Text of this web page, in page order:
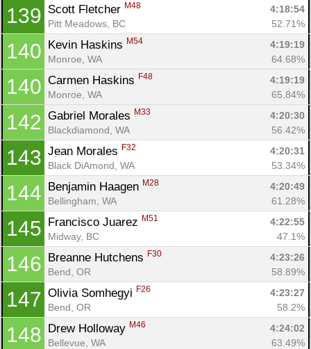
139 Scott Fletcher M48
4:18:54
Pitt Meadows, BC
52.71%
140 Kevin Haskins M54
4:19:19
Monroe, WA
64.68%
140 Carmen Haskins F48
4:19:19
Monroe, WA
65.84%
142 Gabriel Morales M33
4:20:30
Blackdiamond, WA
56.42%
143 Jean Morales F32
4:20:31
Black DiAmond, WA
53.34%
144 Benjamin Haagen M28
4:20:49
Bellingham, WA
61.28%
145 Francisco Juarez M51
4:22:55
Midway, BC
47.1%
146 Breanne Hutchens F30
4:23:26
Bend, OR
58.89%
147 Olivia Somhegyi F26
4:23:27
Bend, OR
58.2%
148 Drew Holloway M46
4:24:02
Bellevue, WA
63.49%